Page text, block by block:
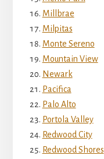
Millbrae
Milpitas
Monte Sereno
Mountain View
Newark
Pacifica
Palo Alto
Portola Valley
Redwood City
Redwood Shores